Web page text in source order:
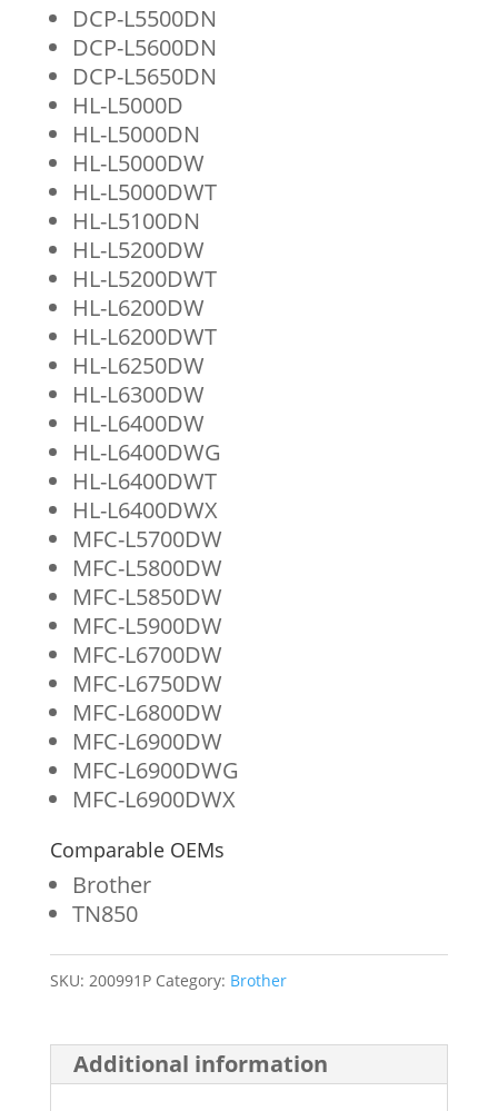
Brother
TN850
quantity
DCP-L5500DN
DCP-L5600DN
DCP-L5650DN
HL-L5000D
HL-L5000DN
HL-L5000DW
HL-L5000DWT
HL-L5100DN
HL-L5200DW
HL-L5200DWT
HL-L6200DW
HL-L6200DWT
HL-L6250DW
HL-L6300DW
HL-L6400DW
HL-L6400DWG
HL-L6400DWT
HL-L6400DWX
MFC-L5700DW
MFC-L5800DW
MFC-L5850DW
MFC-L5900DW
MFC-L6700DW
MFC-L6750DW
MFC-L6800DW
MFC-L6900DW
MFC-L6900DWG
MFC-L6900DWX
Comparable OEMs
Brother
TN850
SKU: 200991P Category: Brother
Additional information